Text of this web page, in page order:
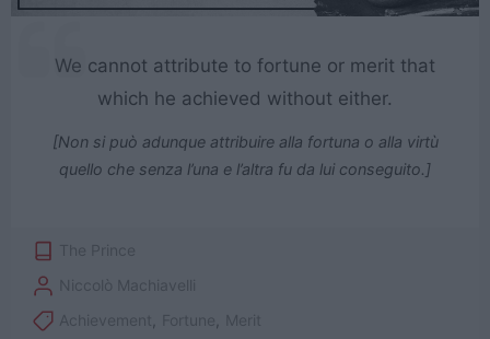
We cannot attribute to fortune or merit that
which he achieved without either.
[Non si può adunque attribuire alla fortuna o alla virtù
quello che senza l’una e l’altra fu da lui conseguito.]
The Prince
Niccolò Machiavelli
Achievement
Fortune Merit